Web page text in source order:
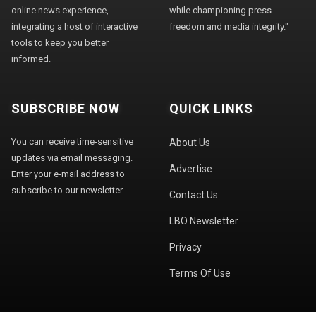
online news experience,
integrating a host of interactive
tools to keep you better
informed.
while championing press
freedom and media integrity."
SUBSCRIBE NOW
You can receive time-sensitive
updates via email messaging.
Enter your e-mail address to
subscribe to our newsletter.
QUICK LINKS
About Us
Advertise
Contact Us
LBO Newsletter
Privacy
Terms Of Use